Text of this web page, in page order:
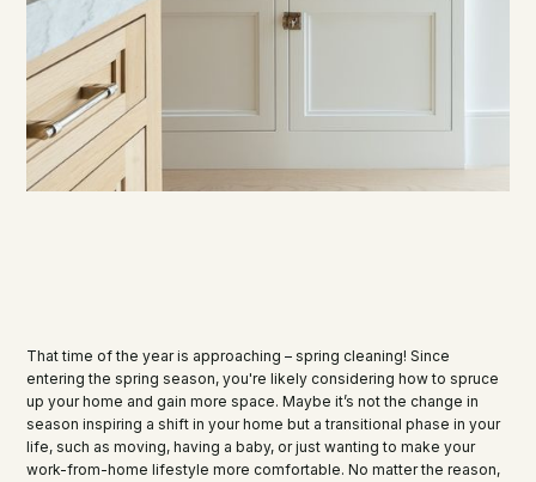
That time of the year is approaching – spring cleaning! Since
entering the spring season, you're likely considering how to spruce
up your home and gain more space. Maybe it’s not the change in
season inspiring a shift in your home but a transitional phase in your
life, such as moving, having a baby, or just wanting to make your
work-from-home lifestyle more comfortable. No matter the reason,